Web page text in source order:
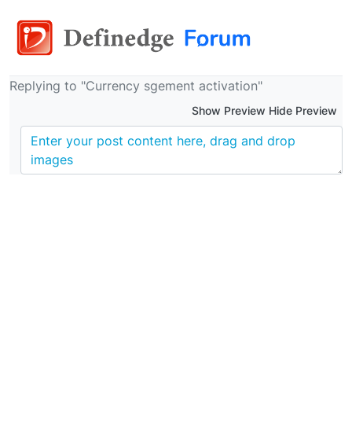
Replying to "Currency sgement activation"
Show Preview Hide Preview